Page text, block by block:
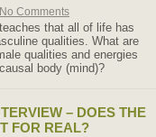
No Comments
that all of life has
qualities. What are
qualities and energies
body (mind)?
– DOES THE
FOR REAL?